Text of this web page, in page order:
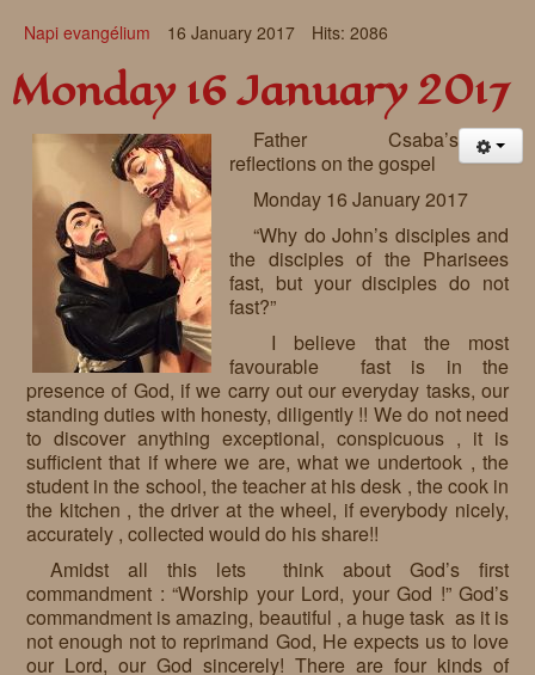
Napi evangélium 16 January 2017 Hits: 2086
Monday 16 January 2017
Father Csaba’s
reflections on the gospel
Monday 16 January 2017
“Why do John’s disciples and
the disciples of the Pharisees
fast, but your disciples do not
fast?”
I believe that the most
favourable fast is in the
presence of God, if we carry out our everyday tasks, our
standing duties with honesty, diligently !! We do not need
to discover anything exceptional, conspicuous , it is
sufficient that if where we are, what we undertook , the
student in the school, the teacher at his desk , the cook in
the kitchen , the driver at the wheel, if everybody nicely,
accurately , collected would do his share!!
Amidst all this lets think about God’s first
commandment : “Worship your Lord, your God !” God’s
commandment is amazing, beautiful , a huge task as it is
not enough not to reprimand God, He expects us to love
our Lord, our God sincerely! There are four kinds of